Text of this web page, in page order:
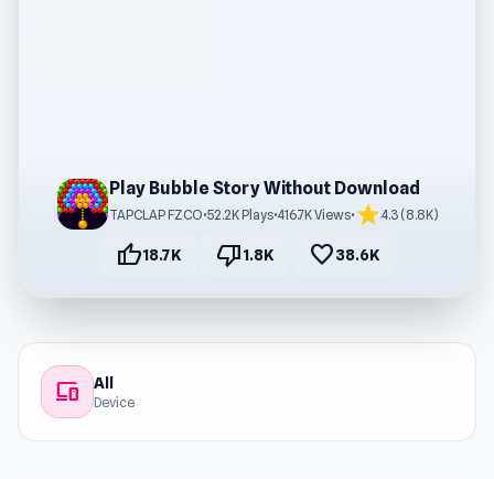
Play Bubble Story Without Download
TAPCLAP FZCO•52.2K Plays•416.7K Views• star4.3 (8.8K)
thumb_up18.7K thumb_down1.8K favorite38.6K
devices All
Device